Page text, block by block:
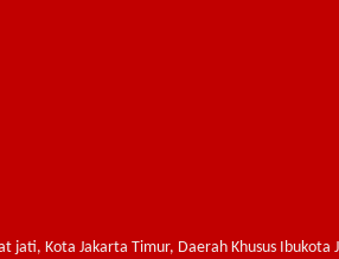
jati, Kota Jakarta Timur, Daerah Khusus Ibukota